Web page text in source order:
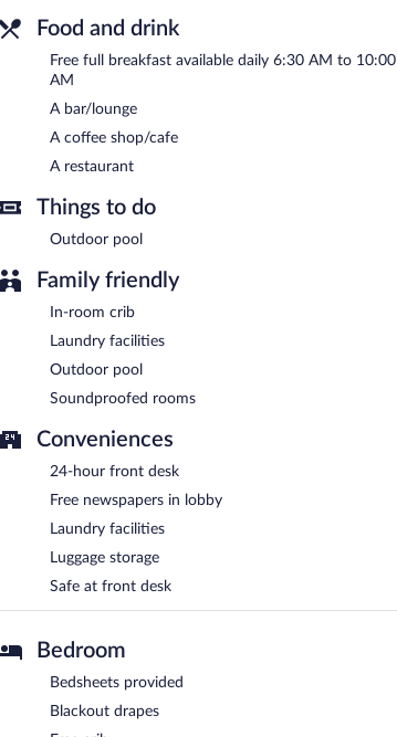
Food and drink
Free full breakfast available daily 6:30 AM to 10:00
AM
A bar/lounge
A coffee shop/cafe
A restaurant
Things to do
Outdoor pool
Family friendly
In-room crib
Laundry facilities
Outdoor pool
Soundproofed rooms
Conveniences
24-hour front desk
Free newspapers in lobby
Laundry facilities
Luggage storage
Safe at front desk
Bedroom
Bedsheets provided
Blackout drapes